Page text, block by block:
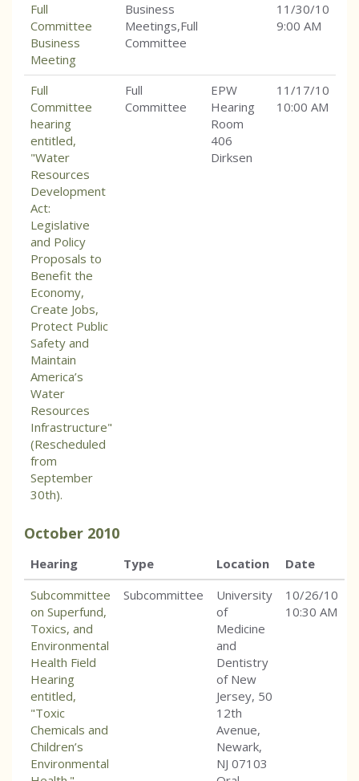
Full
Committee
Business
Meeting
Business
Meetings,Full
Committee
11/30/10
9:00 AM
Full
Committee
hearing
entitled,
"Water
Resources
Development
Act:
Legislative
and Policy
Proposals to
Benefit the
Economy,
Create Jobs,
Protect Public
Safety and
Maintain
America’s
Water
Resources
Infrastructure"
(Rescheduled
from
September
30th).
Full
Committee
EPW
Hearing
Room
406
Dirksen
11/17/10
10:00 AM
October 2010
Hearing Type Location
Date
Subcommittee
on Superfund,
Toxics, and
Environmental
Health Field
Hearing
entitled,
"Toxic
Chemicals and
Children’s
Environmental
Subcommittee
University
of
Medicine
and
Dentistry
of New
Jersey, 50
12th
Avenue,
Newark,
NJ 07103
10/26/10
10:30 AM